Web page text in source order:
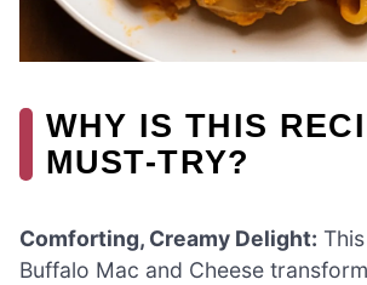
WHY IS THIS
MUST-TRY?
Comforting, Creamy Delight:
Buffalo Mac and Cheese